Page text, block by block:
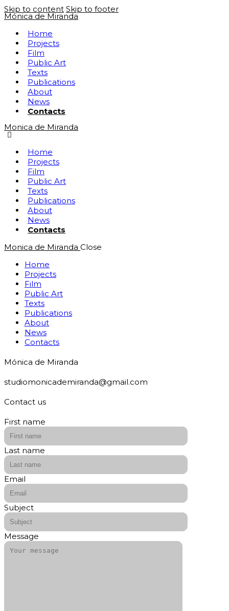
Skip to content Skip to footer
Mónica de Miranda
Home
Projects
Film
Public Art
Texts
Publications
About
News
Contacts
Monica de Miranda
Home
Projects
Film
Public Art
Texts
Publications
About
News
Contacts
Monica de Miranda Close
Home
Projects
Film
Public Art
Texts
Publications
About
News
Contacts
Mónica de Miranda
studiomonicademiranda@gmail.com
Contact us
First name
Last name
Email
Subject
Message